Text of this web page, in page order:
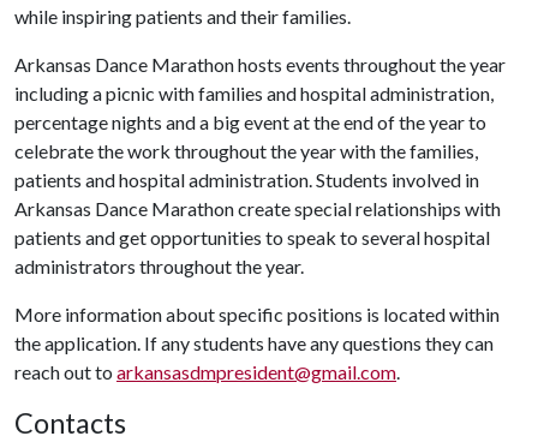
while inspiring patients and their families.
Arkansas Dance Marathon hosts events throughout the year
including a picnic with families and hospital administration,
percentage nights and a big event at the end of the year to
celebrate the work throughout the year with the families,
patients and hospital administration. Students involved in
Arkansas Dance Marathon create special relationships with
patients and get opportunities to speak to several hospital
administrators throughout the year.
More information about specific positions is located within
the application. If any students have any questions they can
reach out to arkansasdmpresident@gmail.com.
Contacts